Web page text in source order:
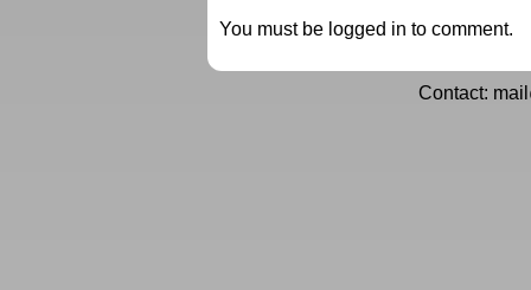
You must be logged in to comment.
Contact: